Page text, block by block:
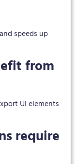
speeds up
from
UI elements
require